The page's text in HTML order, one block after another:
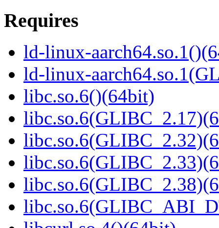
Requires
ld-linux-
ld-linux-
libc.so.6()(64bit)